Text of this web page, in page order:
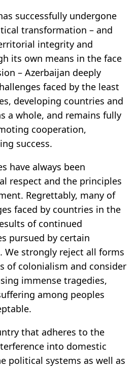
successfully undergone
transformation – and
integrity and
its own means in the face
– Azerbaijan deeply
faced by the least
developing countries and
a whole, and remains fully
cooperation,
success.
have always been
respect and the principles
Regrettably, many of
faced by countries in the
of continued
pursued by certain
We strongly reject all forms
of colonialism and consider
immense tragedies,
among peoples
that adheres to the
into domestic
political systems as well as